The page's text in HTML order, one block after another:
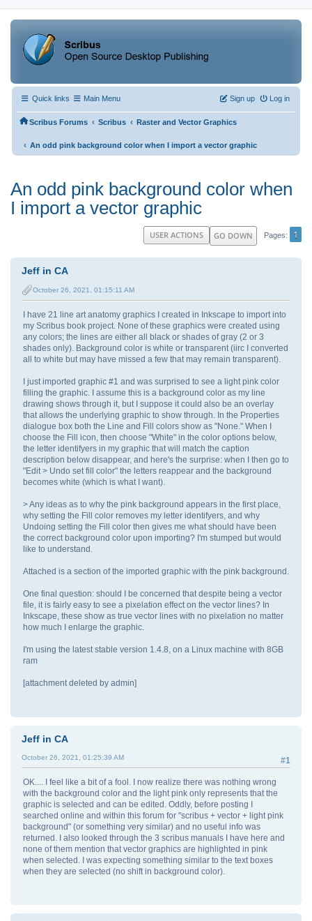
Quick links Main Menu Log in
Sign up
Scribus Forums ‹ Scribus ‹ Raster and Vector Graphics
‹ An odd pink background color when I import a vector graphic
An odd pink background color when
I import a vector graphic
GO DOWN Pages 1
USER ACTIONS
Jeff in CA
October 26, 2021, 01:15:11 AM
I have 21 line art anatomy graphics I created in Inkscape to import into
my Scribus book project. None of these graphics were created using
any colors; the lines are either all black or shades of gray (2 or 3
shades only). Background color is white or transparent (iirc I converted
all to white but may have missed a few that may remain transparent).
I just imported graphic #1 and was surprised to see a light pink color
filling the graphic. I assume this is a background color as my line
drawing shows through it, but I suppose it could also be an overlay
that allows the underlying graphic to show through. In the Properties
dialogue box both the Line and Fill colors show as "None." When I
choose the Fill icon, then choose "White" in the color options below,
the letter identifyers in my graphic that will match the caption
description below disappear, and here's the surprise: when I then go to
"Edit > Undo set fill color" the letters reappear and the background
becomes white (which is what I want).
> Any ideas as to why the pink background appears in the first place,
why setting the Fill color removes my letter identifyers, and why
Undoing setting the Fill color then gives me what should have been
the correct background color upon importing? I'm stumped but would
like to understand.
Attached is a section of the imported graphic with the pink background.
One final question: should I be concerned that despite being a vector
file, it is fairly easy to see a pixelation effect on the vector lines? In
Inkscape, these show as true vector lines with no pixelation no matter
how much I enlarge the graphic.
I'm using the latest stable version 1.4.8, on a Linux machine with 8GB
ram
[attachment deleted by admin]
Jeff in CA
#1
October 26, 2021, 01:25:39 AM
OK.... I feel like a bit of a fool. I now realize there was nothing wrong
with the background color and the light pink only represents that the
graphic is selected and can be edited. Oddly, before posting I
searched online and within this forum for "scribus + vector + light pink
background" (or something very similar) and no useful info was
returned. I also looked through the 3 scribus manuals I have here and
none of them mention that vector graphics are highlighted in pink
when selected. I was expecting something similar to the text boxes
when they are selected (no shift in background color).